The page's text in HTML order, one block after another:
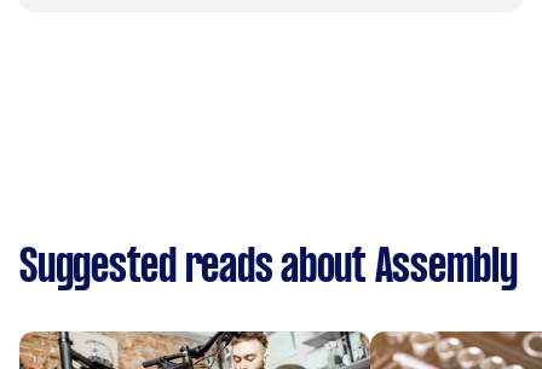
Suggested reads about Assembly